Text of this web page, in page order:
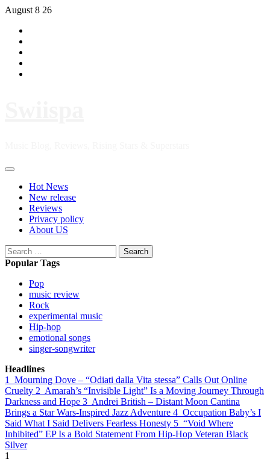
Skip
content
August 8 26
Primary
Hot News
New release
Reviews
Privacy policy
About US
Search
for:
Popular Tags
Pop
music review
Rock
experimental music
Hip-hop
emotional songs
singer-songwriter
Headlines
1
Mourning Dove – “Odiati dalla Vita stessa” Calls Out Online
Cruelty 2 Amarah’s “Invisible Light” Is a Moving Journey Through
Darkness and Hope 3 Andrei British – Distant Moon Cantina
Brings a Star Wars-Inspired Jazz Adventure 4 Occupation Baby’s I
Said What I Said Delivers Fearless Honesty 5 “Void Where
Inhibited” EP Is a Bold Statement From Hip-Hop Veteran Black
Silver
1